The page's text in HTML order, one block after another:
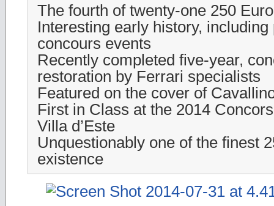
The fourth of twenty-one 250
Interesting early history,
concours events
Recently completed five-year,
restoration by Ferrari specialists
Featured on the cover of
First in Class at the 2014
Villa d’Este
Unquestionably one of the finest
existence